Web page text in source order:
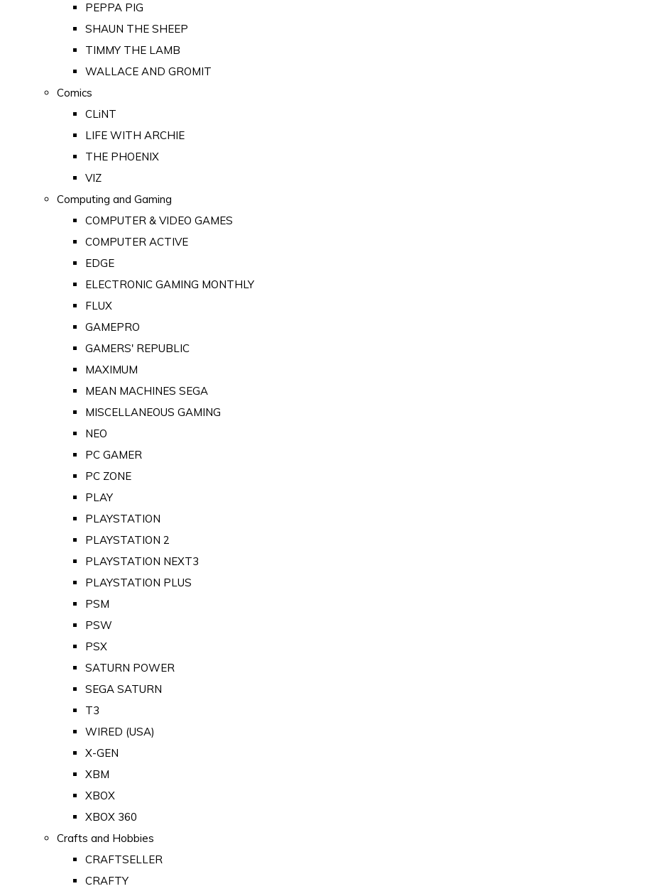
PEPPA PIG
SHAUN THE SHEEP
TIMMY THE LAMB
WALLACE AND GROMIT
Comics
CLiNT
LIFE WITH ARCHIE
THE PHOENIX
VIZ
Computing and Gaming
COMPUTER & VIDEO GAMES
COMPUTER ACTIVE
EDGE
ELECTRONIC GAMING MONTHLY
FLUX
GAMEPRO
GAMERS' REPUBLIC
MAXIMUM
MEAN MACHINES SEGA
MISCELLANEOUS GAMING
NEO
PC GAMER
PC ZONE
PLAY
PLAYSTATION
PLAYSTATION 2
PLAYSTATION NEXT3
PLAYSTATION PLUS
PSM
PSW
PSX
SATURN POWER
SEGA SATURN
T3
WIRED (USA)
X-GEN
XBM
XBOX
XBOX 360
Crafts and Hobbies
CRAFTSELLER
CRAFTY